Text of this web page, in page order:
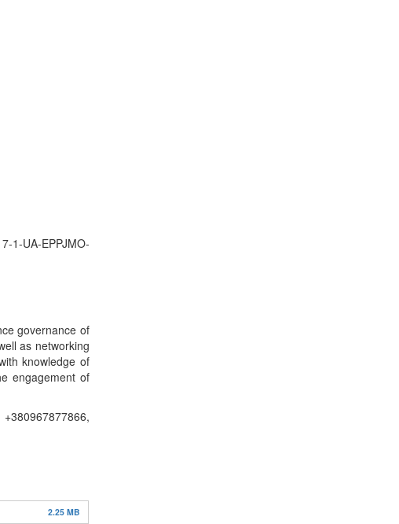
1-UA-EPPJMO-
governance of
as networking
knowledge of
engagement of
2.25 MB